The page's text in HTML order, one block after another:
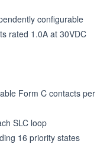
configurable
rated 1.0A at 30VDC
Form C contacts per
SLC loop
16 priority states